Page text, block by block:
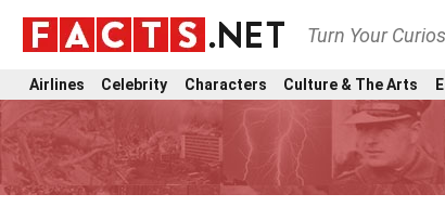
Turn Your
Airlines Celebrity Characters Culture & The Arts